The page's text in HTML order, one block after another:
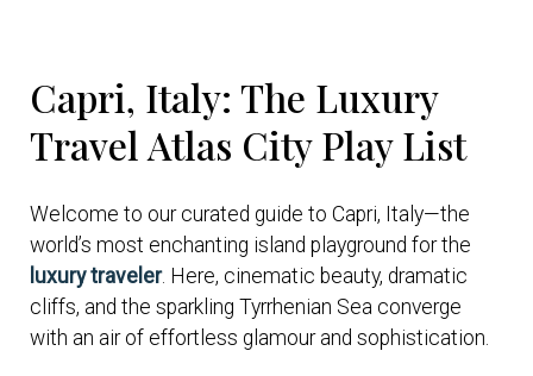
Capri, Italy: The Luxury
Travel Atlas City Play List
Welcome to our curated guide to Capri, Italy—the
world’s most enchanting island playground for the
luxury traveler. Here, cinematic beauty, dramatic
cliffs, and the sparkling Tyrrhenian Sea converge
with an air of effortless glamour and sophistication.